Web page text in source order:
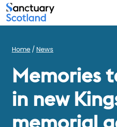
Home News
Memories
in new